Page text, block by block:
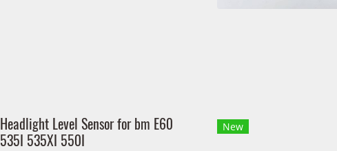
Headlight Level Sensor for bm E60
535I 535XI 550I
New